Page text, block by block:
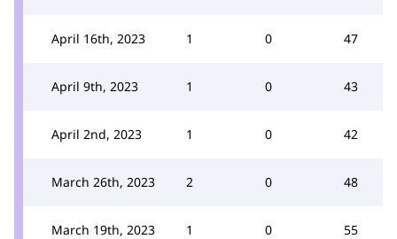
April 16th, 2023 1 0 47
April 9th, 2023 1 0 43
April 2nd, 2023 1 0 42
March 26th, 2023 2 0 48
March 19th, 2023 1 0 55